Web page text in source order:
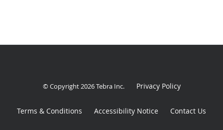
© Copyright 2026Tebra Inc. Privacy Policy
Terms & Conditions Accessibility Notice Contact Us